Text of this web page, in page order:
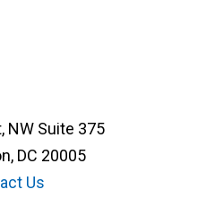
NW Suite 375
DC 20005
Us